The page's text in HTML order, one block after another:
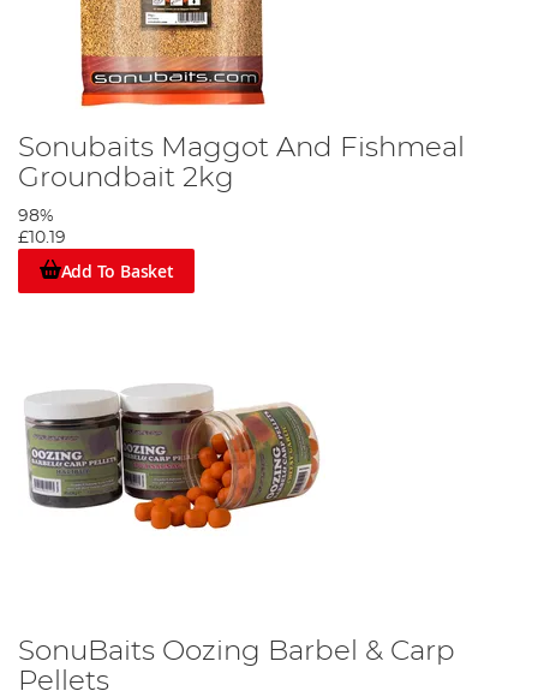
Sonubaits Maggot And Fishmeal
Groundbait 2kg
98%
£10.19
Add To Basket
SonuBaits Oozing Barbel & Carp
Pellets